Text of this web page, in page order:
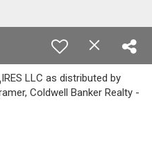
IRES LLC as distributed by
Coldwell Banker Realty -